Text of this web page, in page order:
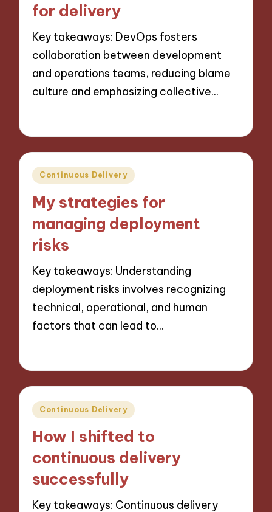
for delivery
Key takeaways: DevOps fosters
collaboration between development
and operations teams, reducing blame
culture and emphasizing collective…
Posted
Continuous Delivery
My strategies for
managing deployment
risks
Key takeaways: Understanding
deployment risks involves recognizing
technical, operational, and human
factors that can lead to…
Posted
Continuous Delivery
How I shifted to
continuous delivery
successfully
Key takeaways: Continuous delivery